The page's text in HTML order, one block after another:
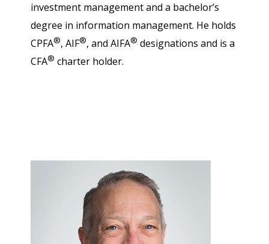
investment management and a bachelor’s
degree in information management. He holds
CPFA®, AIF®, and AIFA® designations and is a
CFA® charter holder.